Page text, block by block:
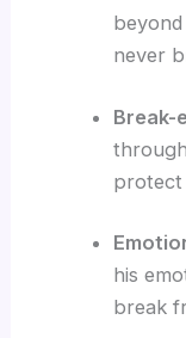
never
Break-
protect
his
break